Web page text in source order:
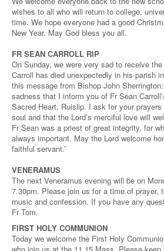
wishes to all who will return to college,
time. We hope everyone had a good
New Year. May God bless you all.
FR SEAN CARROLL RIP
On Sunday, we were very sad to receive
Carroll has died unexpectedly in his parish
this message from Bishop John
sadness that I inform you of Fr Sean
Sacred Heart, Ruislip. I ask for your
soul and that the Lord’s merciful love will
Fr Sean was a priest of great integrity, for
always important. May the Lord welcome
faithful servant.’
VENERAMUS
The next Veneramus evening will be on
7.30pm. Please join us for a time of prayer,
music and confession. If you have any
Fr Tom.
FIRST HOLY COMMUNION
Today we welcome the First Holy